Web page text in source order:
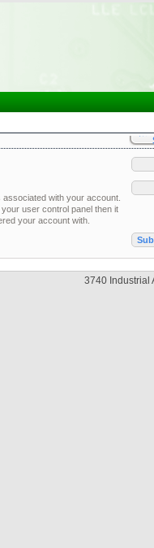
with your account.
user control panel then it
your account with.
3740 Industrial